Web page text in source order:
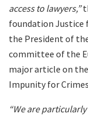
access to lawyers,”
foundation Justice
the President of
committee of the
major article on
Impunity for
“We are